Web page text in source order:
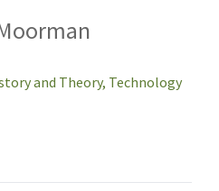
and Theory, Technology